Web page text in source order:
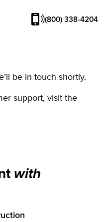
(800) 338-4204
with
be in touch shortly.
support, visit the